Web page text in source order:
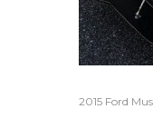
2015 Ford